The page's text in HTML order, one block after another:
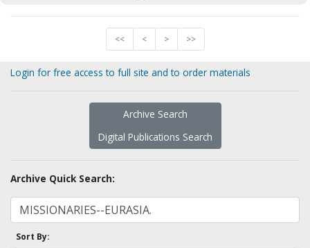
<< < > >>
Login for free access to full site and to order materials
Archive Search
Digital Publications Search
Archive Quick Search:
Sort By: